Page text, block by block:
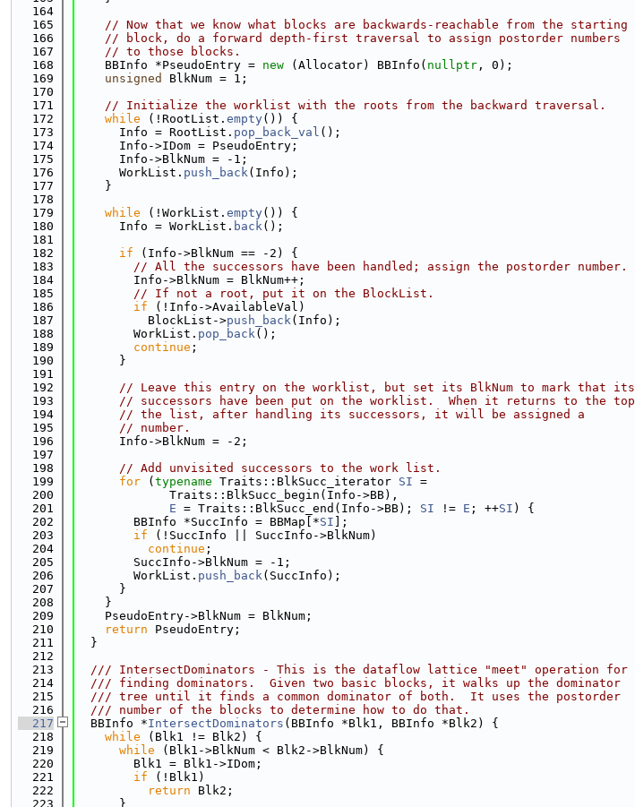
  164
  165
// Now that we know what blocks are backwards-reachable from the starting
  166
// block, do a forward depth-first traversal to assign postorder numbers
  167
// to those blocks.
  168
    BBInfo *PseudoEntry =
new (Allocator) BBInfo( nullptr , 0);
  169
unsigned
BlkNum = 1;
  170
  171
// Initialize the worklist with the roots from the backward traversal.
  172
while (!RootList. empty()) {
  173
      Info = RootList.
pop_back_val ();
  174
      Info->IDom = PseudoEntry;
  175
      Info->BlkNum = -1;
  176
      WorkList.
push_back(Info);
  177
    }
  178
  179
while (!WorkList. empty()) {
  180
      Info = WorkList.
back();
  181
  182
if (Info->BlkNum == -2) {
  183
// All the successors have been handled; assign the postorder number.
  184
        Info->BlkNum = BlkNum++;
  185
// If not a root, put it on the BlockList.
  186
if (!Info->AvailableVal)
  187
          BlockList->
push_back(Info);
  188
        WorkList.
pop_back();
  189
continue ;
  190
      }
  191
  192
// Leave this entry on the worklist, but set its BlkNum to mark that its
  193
// successors have been put on the worklist.  When it returns to the top
  194
// the list, after handling its successors, it will be assigned a
  195
// number.
  196
      Info->BlkNum = -2;
  197
  198
// Add unvisited successors to the work list.
  199
for ( typename Traits::BlkSucc_iterator SI =
  200
             Traits::BlkSucc_begin(Info->BB),
  201
E = Traits::BlkSucc_end(Info->BB); SI != E ; ++SI ) {
  202
        BBInfo *SuccInfo = BBMap[*
SI ];
  203
if (!SuccInfo || SuccInfo->BlkNum)
  204
continue ;
  205
        SuccInfo->BlkNum = -1;
  206
        WorkList.
push_back(SuccInfo);
  207
      }
  208
    }
  209
    PseudoEntry->BlkNum = BlkNum;
  210
return PseudoEntry;
  211
  }
  212
  213
  /// IntersectDominators - This is the dataflow lattice "meet" operation for
  214
  /// finding dominators.  Given two basic blocks, it walks up the dominator
  215
  /// tree until it finds a common dominator of both.  It uses the postorder
  216
  /// number of the blocks to determine how to do that.
  217
  BBInfo *
IntersectDominators (BBInfo *Blk1, BBInfo *Blk2) {
  218
while (Blk1 != Blk2) {
  219
while (Blk1->BlkNum < Blk2->BlkNum) {
  220
        Blk1 = Blk1->IDom;
  221
if (!Blk1)
  222
return Blk2;
  223
      }